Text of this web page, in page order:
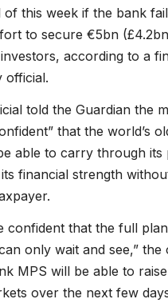
of this week if the bank
to secure €5bn
according to a
official.
told the Guardian the
that the world’s
able to carry through its
financial strength
confident that the full
only wait and see,” the
MPS will be able to
over the next few